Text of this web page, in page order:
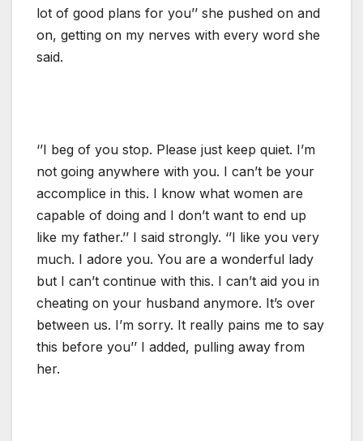
lot of good plans for you’’ she pushed on and
on, getting on my nerves with every word she
said.
‘’I beg of you stop. Please just keep quiet. I’m
not going anywhere with you. I can’t be your
accomplice in this. I know what women are
capable of doing and I don’t want to end up
like my father.’’ I said strongly. ‘’I like you very
much. I adore you. You are a wonderful lady
but I can’t continue with this. I can’t aid you in
cheating on your husband anymore. It’s over
between us. I’m sorry. It really pains me to say
this before you’’ I added, pulling away from
her.